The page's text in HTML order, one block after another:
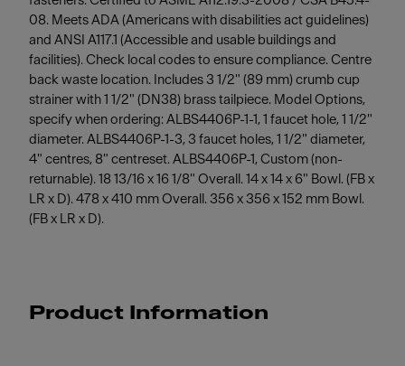
08. Meets ADA (Americans with disabilities act guidelines)
and ANSI A117.1 (Accessible and usable buildings and
facilities). Check local codes to ensure compliance. Centre
back waste location. Includes 3 1/2" (89 mm) crumb cup
strainer with 1 1/2" (DN38) brass tailpiece. Model Options,
specify when ordering: ALBS4406P-1-1, 1 faucet hole, 1 1/2"
diameter. ALBS4406P-1-3, 3 faucet holes, 1 1/2" diameter,
4" centres, 8" centreset. ALBS4406P-1, Custom (non-
returnable). 18 13/16 x 16 1/8" Overall. 14 x 14 x 6" Bowl. (FB x
LR x D). 478 x 410 mm Overall. 356 x 356 x 152 mm Bowl.
(FB x LR x D).
Product Information